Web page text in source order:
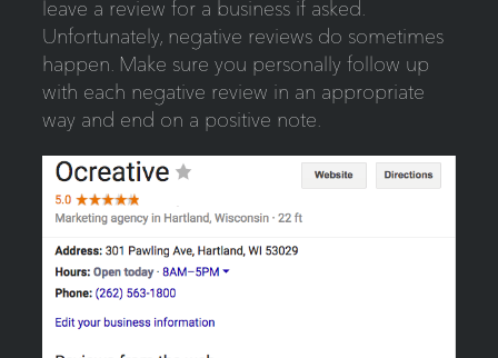
leave a review for a business if asked.
Unfortunately, negative reviews do sometimes
happen. Make sure you personally follow up
with each negative review in an appropriate
way and end on a positive note.